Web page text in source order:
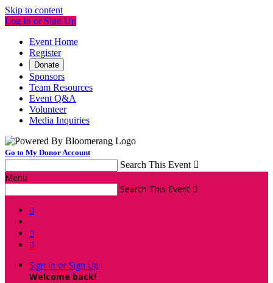
Skip to content
Log In or Sign Up
Event Home
Register
Donate
Sponsors
Team Resources
Event Q&A
Volunteer
Media Inquiries
Go to My Donor Account
Search This Event 
Menu
Search This Event 



Sign In or Sign Up
Welcome back!